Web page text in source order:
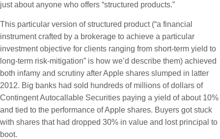
just about anyone who offers “structured products.”
This particular version of structured product (“a financial
instrument crafted by a brokerage to achieve a particular
investment objective for clients ranging from short-term yield to
long-term risk-mitigation” is how we’d describe them) achieved
both infamy and scrutiny after Apple shares slumped in latter
2012. Big banks had sold hundreds of millions of dollars of
Contingent Autocallable Securities paying a yield of about 10%
and tied to the performance of Apple shares. Buyers got stuck
with shares that had dropped 30% in value and lost principal to
boot.